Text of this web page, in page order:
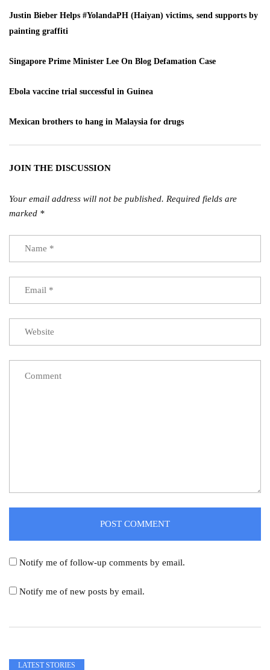
Justin Bieber Helps #YolandaPH (Haiyan) victims, send supports by
painting graffiti
Singapore Prime Minister Lee On Blog Defamation Case
Ebola vaccine trial successful in Guinea
Mexican brothers to hang in Malaysia for drugs
JOIN THE DISCUSSION
Your email address will not be published. Required fields are
marked *
Notify me of follow-up comments by email.
Notify me of new posts by email.
LATEST STORIES